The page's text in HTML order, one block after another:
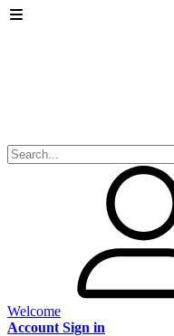
Welcome
Account Sign in